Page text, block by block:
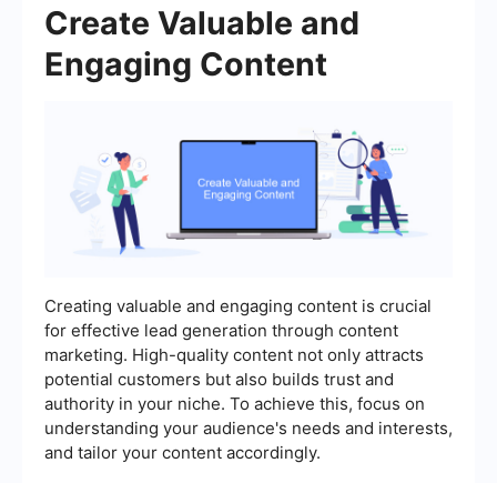
Create Valuable and
Engaging Content
Creating valuable and engaging content is crucial
for effective lead generation through content
marketing. High-quality content not only attracts
potential customers but also builds trust and
authority in your niche. To achieve this, focus on
understanding your audience's needs and interests,
and tailor your content accordingly.